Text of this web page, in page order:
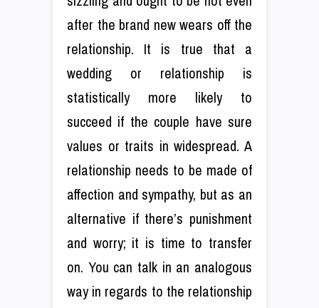
after the brand new wears off the
relationship. It is true that a
wedding or relationship is
statistically more likely to
succeed if the couple have sure
values or traits in widespread. A
relationship needs to be made of
affection and sympathy, but as an
alternative if there’s punishment
and worry; it is time to transfer
on. You can talk in an analogous
way in regards to the relationship